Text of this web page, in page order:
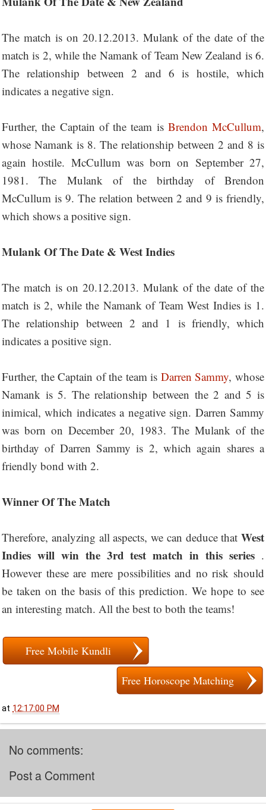
The match is on 20.12.2013. Mulank of the date of the
match is 2, while the Namank of Team New Zealand is 6.
The relationship between 2 and 6 is hostile, which
indicates a negative sign.
Further, the Captain of the team is Brendon McCullum,
whose Namank is 8. The relationship between 2 and 8 is
again hostile. McCullum was born on September 27,
1981. The Mulank of the birthday of Brendon
McCullum is 9. The relation between 2 and 9 is friendly,
which shows a positive sign.
Mulank Of The Date & West Indies
The match is on 20.12.2013. Mulank of the date of the
match is 2, while the Namank of Team West Indies is 1.
The relationship between 2 and 1 is friendly, which
indicates a positive sign.
Further, the Captain of the team is Darren Sammy, whose
Namank is 5. The relationship between the 2 and 5 is
inimical, which indicates a negative sign. Darren Sammy
was born on December 20, 1983. The Mulank of the
birthday of Darren Sammy is 2, which again shares a
friendly bond with 2.
Winner Of The Match
Therefore, analyzing all aspects, we can deduce that West
Indies will win the 3rd test match in this series .
However these are mere possibilities and no risk should
be taken on the basis of this prediction. We hope to see
an interesting match. All the best to both the teams!
Free Mobile Kundli
Free Horoscope Matching
at 12:17:00 PM
No comments:
Post a Comment